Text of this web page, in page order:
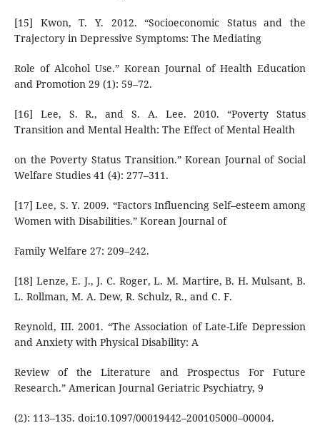
[15] Kwon, T. Y. 2012. “Socioeconomic Status and the
Trajectory in Depressive Symptoms: The Mediating
Role of Alcohol Use.” Korean Journal of Health Education
and Promotion 29 (1): 59–72.
[16] Lee, S. R., and S. A. Lee. 2010. “Poverty Status
Transition and Mental Health: The Effect of Mental Health
on the Poverty Status Transition.” Korean Journal of Social
Welfare Studies 41 (4): 277–311.
[17] Lee, S. Y. 2009. “Factors Influencing Self–esteem among
Women with Disabilities.” Korean Journal of
Family Welfare 27: 209–242.
[18] Lenze, E. J., J. C. Roger, L. M. Martire, B. H. Mulsant, B.
L. Rollman, M. A. Dew, R. Schulz, R., and C. F.
Reynold, III. 2001. “The Association of Late-Life Depression
and Anxiety with Physical Disability: A
Review of the Literature and Prospectus For Future
Research.” American Journal Geriatric Psychiatry, 9
(2): 113–135. doi:10.1097/00019442–200105000–00004.